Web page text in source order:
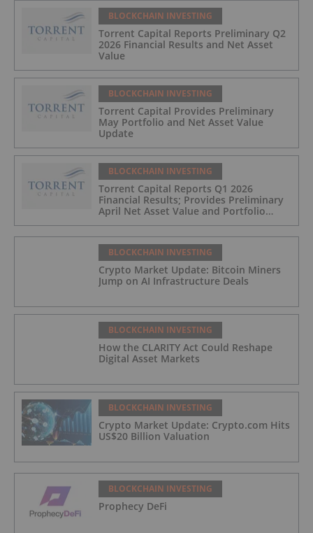
BLOCKCHAIN INVESTING
Torrent Capital Reports Preliminary Q2
2026 Financial Results and Net Asset
Value
BLOCKCHAIN INVESTING
Torrent Capital Provides Preliminary
May Portfolio and Net Asset Value
Update
BLOCKCHAIN INVESTING
Torrent Capital Reports Q1 2026
Financial Results; Provides Preliminary
April Net Asset Value and Portfolio
BLOCKCHAIN INVESTING
Crypto Market Update: Bitcoin Miners
Jump on AI Infrastructure Deals
BLOCKCHAIN INVESTING
How the CLARITY Act Could Reshape
Digital Asset Markets
BLOCKCHAIN INVESTING
Crypto Market Update: Crypto.com Hits
US$20 Billion Valuation
BLOCKCHAIN INVESTING
Prophecy DeFi